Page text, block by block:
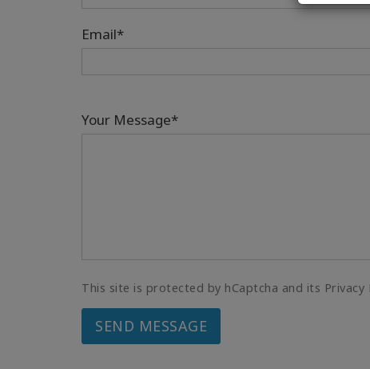
Email*
Your Message*
This site is protected by hCaptcha and its Privacy
SEND MESSAGE